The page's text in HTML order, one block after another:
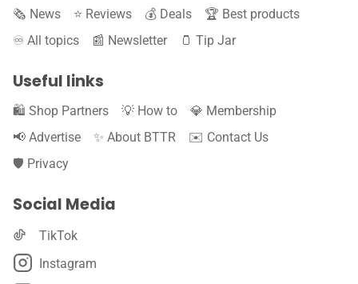
🗞️ News ⭐️ Reviews 💰 Deals
🏆 Best products
♾️ All topics
📰 Newsletter 🫙 Tip Jar
Useful links
🛍️ Shop Partners 💡 How to
💎 Membership
📢 Advertise
✨ About BTTR
✉️ Contact Us
🛡️ Privacy
Social Media
TikTok
Instagram